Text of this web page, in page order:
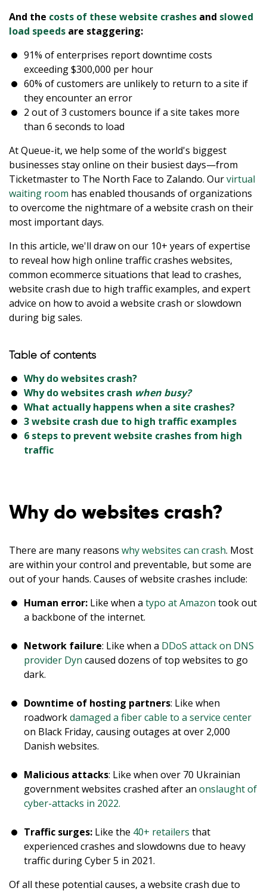
And the costs of these website crashes and slowed
load speeds are staggering:
91% of enterprises report downtime costs
exceeding $300,000 per hour
60% of customers are unlikely to return to a site if
they encounter an error
2 out of 3 customers bounce if a site takes more
than 6 seconds to load
At Queue-it, we help some of the world's biggest
businesses stay online on their busiest days—from
Ticketmaster to The North Face to Zalando. Ourvirtual
waiting room has enabled thousands of organizations
to overcome the nightmare of a website crash on their
most important days.
In this article, we'll draw on our 10+ years of expertise
to reveal how high online traffic crashes websites,
common ecommerce situations that lead to crashes,
website crash due to high traffic examples, and expert
advice on how to avoid a website crash or slowdown
during big sales.
Table of contents
Why do websites crash?
Why do websites crash when busy?
What actually happens when a site crashes?
3 website crash due to high traffic examples
6 steps to prevent website crashes from high
traffic
Why do websites crash?
There are many reasons why websites can crash. Most
are within your control and preventable, but some are
out of your hands. Causes of website crashes include:
Human error:Like when a typo at Amazon took out
a backbone of the internet.
Network failure: Like when a DDoS attack on DNS
provider Dyn caused dozens of top websites to go
dark.
Downtime of hosting partners: Like when
roadworkdamaged a fiber cable to a service center
on Black Friday, causing outages at over 2,000
Danish websites.
Malicious attacks: Like when over 70 Ukrainian
government websites crashed after an onslaught of
cyber-attacks in 2022.
Traffic surges:Like the 40+ retailers that
experienced crashes and slowdowns due to heavy
traffic during Cyber 5 in 2021.
Of all these potential causes, a website crash due to